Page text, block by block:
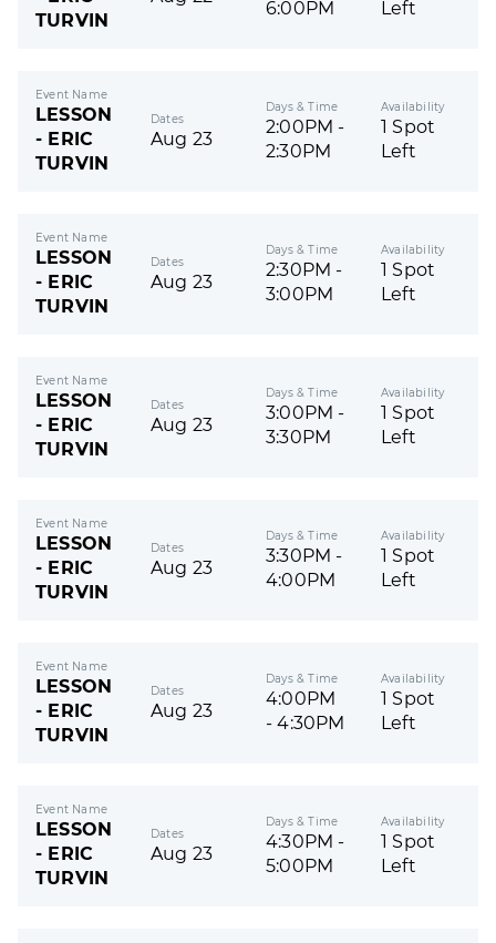
TURVIN
6:00PM
Left
Event Name
LESSON
- ERIC
TURVIN
Dates
Aug 23
Days & Time
2:00PM -
2:30PM
Availability
1 Spot
Left
Event Name
LESSON
- ERIC
TURVIN
Dates
Aug 23
Days & Time
2:30PM -
3:00PM
Availability
1 Spot
Left
Event Name
LESSON
- ERIC
TURVIN
Dates
Aug 23
Days & Time
3:00PM -
3:30PM
Availability
1 Spot
Left
Event Name
LESSON
- ERIC
TURVIN
Dates
Aug 23
Days & Time
3:30PM -
4:00PM
Availability
1 Spot
Left
Event Name
LESSON
- ERIC
TURVIN
Dates
Aug 23
Days & Time
4:00PM
- 4:30PM
Availability
1 Spot
Left
Event Name
LESSON
- ERIC
TURVIN
Dates
Aug 23
Days & Time
4:30PM -
5:00PM
Availability
1 Spot
Left